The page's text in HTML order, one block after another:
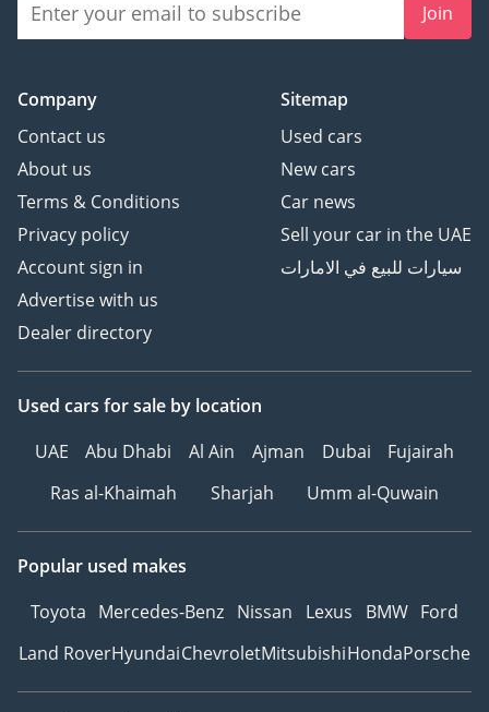
Join
Company
Contact us
About us
Terms & Conditions
Privacy policy
Account sign in
Advertise with us
Dealer directory
Sitemap
Used cars
New cars
Car news
Sell your car in the UAE
سيارات للبيع في الامارات
Used cars for sale by location
UAE
Abu Dhabi Al Ain Ajman Dubai
Fujairah
Ras al-Khaimah
Sharjah Umm al-Quwain
Popular used makes
Toyota Mercedes-Benz Nissan Lexus BMW Ford
Land RoverHyundaiChevroletMitsubishiHondaPorsche